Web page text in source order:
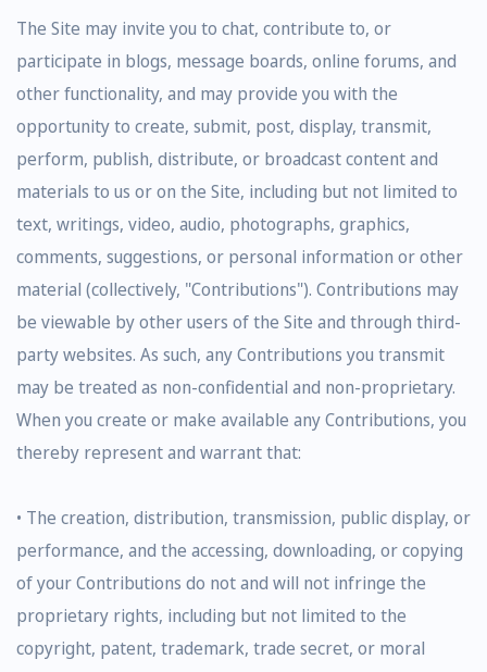
The Site may invite you to chat, contribute to, or
participate in blogs, message boards, online forums, and
other functionality, and may provide you with the
opportunity to create, submit, post, display, transmit,
perform, publish, distribute, or broadcast content and
materials to us or on the Site, including but not limited to
text, writings, video, audio, photographs, graphics,
comments, suggestions, or personal information or other
material (collectively, "Contributions"). Contributions may
be viewable by other users of the Site and through third-
party websites. As such, any Contributions you transmit
may be treated as non-confidential and non-proprietary.
When you create or make available any Contributions, you
thereby represent and warrant that:
• The creation, distribution, transmission, public display, or
performance, and the accessing, downloading, or copying
of your Contributions do not and will not infringe the
proprietary rights, including but not limited to the
copyright, patent, trademark, trade secret, or moral